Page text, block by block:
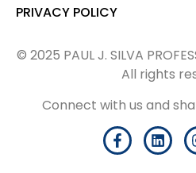
PRIVACY POLICY
© 2025 PAUL J. SILVA
All rights
Connect with us and